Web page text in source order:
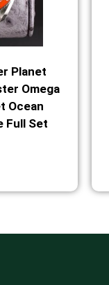
Planet
Omega
Ocean
Full Set